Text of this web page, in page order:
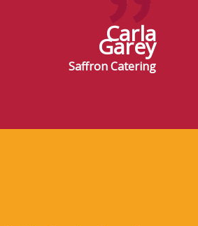
Carla
Garey
Saffron Catering